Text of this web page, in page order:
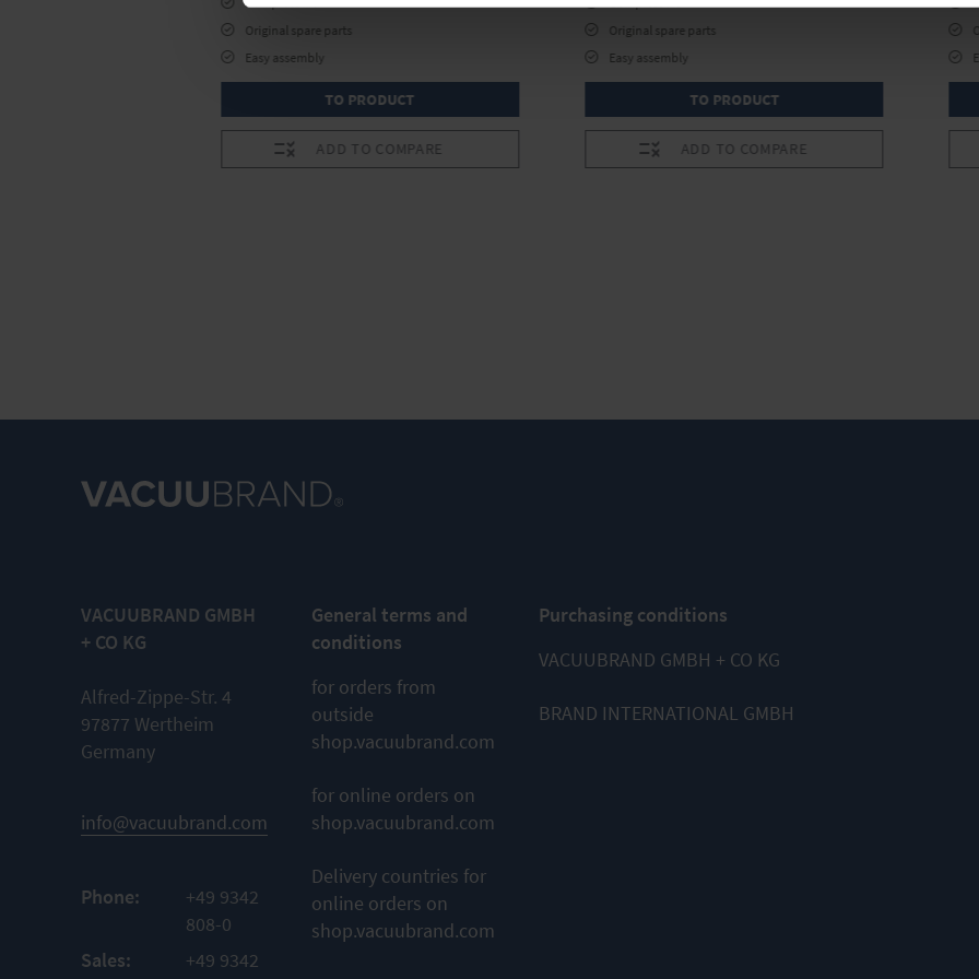
Original spare parts
Easy assembly
TO PRODUCT
ADD TO COMPARE
Original spare parts
Easy assembly
TO PRODUCT
ADD TO COMPARE
VACUUBRAND GMBH
+ CO KG
Alfred-Zippe-Str. 4
97877 Wertheim
Germany
info@vacuubrand.com
Phone:
+49 9342
808-0
Sales:
+49 9342
General terms and
conditions
for orders from
outside
shop.vacuubrand.com
for online orders on
shop.vacuubrand.com
Delivery countries for
online orders on
shop.vacuubrand.com
Purchasing conditions
VACUUBRAND GMBH + CO KG
BRAND INTERNATIONAL GMBH